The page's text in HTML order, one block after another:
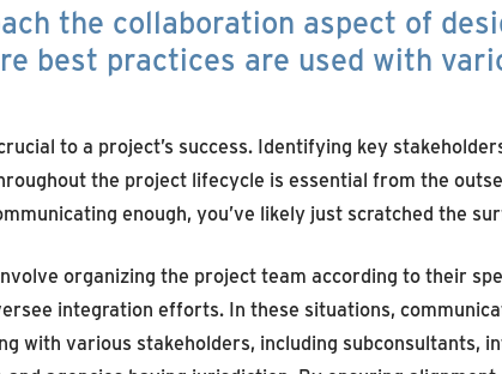
the collaboration aspect of
best practices are used with
to a project’s success. Identifying key
the project lifecycle is essential from the
enough, you’ve likely just scratched the
organizing the project team according to their
integration efforts. In these situations,
with various stakeholders, including subconsultants,